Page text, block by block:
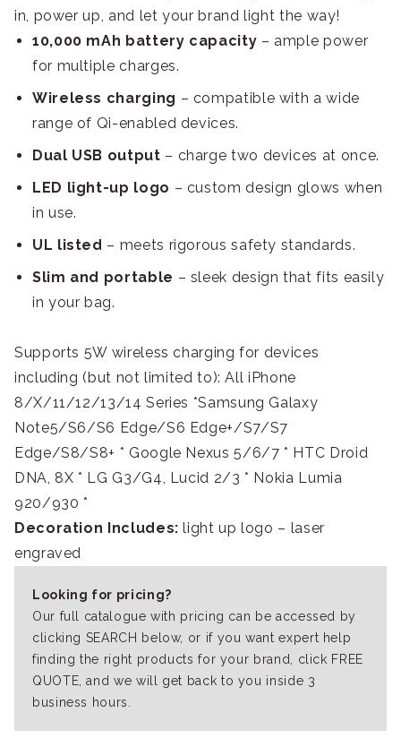
in, power up, and let your brand light the way!
10,000 mAh battery capacity – ample power
for multiple charges.
Wireless charging – compatible with a wide
range of Qi-enabled devices.
Dual USB output – charge two devices at once.
LED light-up logo – custom design glows when
in use.
UL listed – meets rigorous safety standards.
Slim and portable – sleek design that fits easily
in your bag.
Supports 5W wireless charging for devices
including (but not limited to): All iPhone
8/X/11/12/13/14 Series *Samsung Galaxy
Note5/S6/S6 Edge/S6 Edge+/S7/S7
Edge/S8/S8+ * Google Nexus 5/6/7 * HTC Droid
DNA, 8X * LG G3/G4, Lucid 2/3 * Nokia Lumia
920/930 *
Decoration Includes: light up logo – laser
engraved
Looking for pricing?
Our full catalogue with pricing can be accessed by
clicking SEARCH below, or if you want expert help
finding the right products for your brand, click FREE
QUOTE, and we will get back to you inside 3
business hours.